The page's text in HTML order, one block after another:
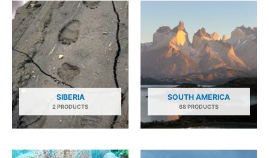
SIBERIA
2 PRODUCTS
SOUTH AMERICA
68 PRODUCTS